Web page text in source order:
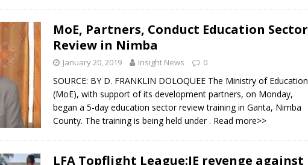
MoE, Partners, Conduct Education Sector
Review in Nimba
January 20, 2019 Insight News 0
SOURCE: BY D. FRANKLIN DOLOQUEE The Ministry of Education
(MoE), with support of its development partners, on Monday,
began a 5-day education sector review training in Ganta, Nimba
County. The training is being held under . Read more>>
LFA Topflight League:IE revenge against